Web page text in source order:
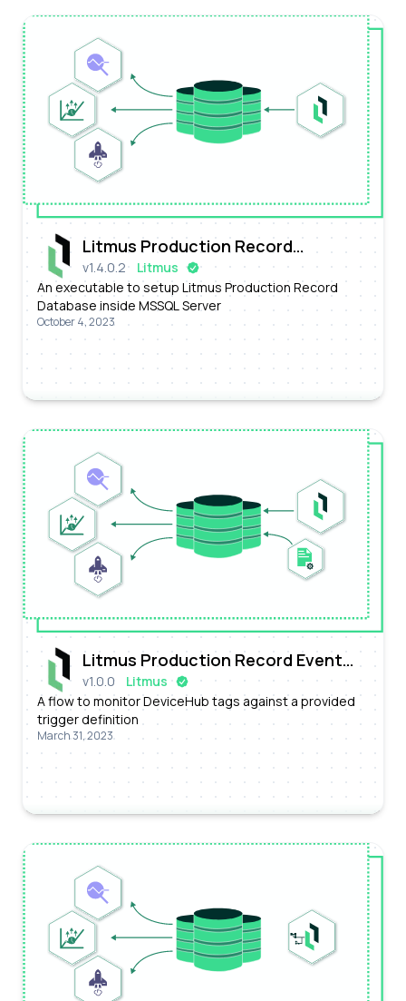
Litmus Production Record
Database
v1.4.0.2
Litmus
An executable to setup Litmus Production Record
Database inside MSSQL Server
October 4, 2023
Litmus Production Record Event
Processing Flow
v1.0.0
Litmus
A flow to monitor DeviceHub tags against a provided
trigger definition
March 31, 2023